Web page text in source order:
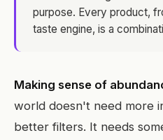
purpose. Every product,
taste engine, is a
Making sense of
world doesn't need more
better filters. It needs